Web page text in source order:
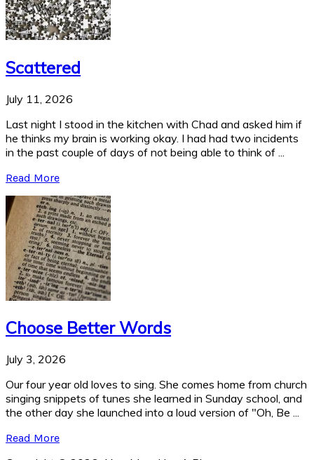
Scattered
July 11, 2026
Last night I stood in the kitchen with Chad and asked him if
he thinks my brain is working okay. I had had two incidents
in the past couple of days of not being able to think of ...
Read More
Choose Better Words
July 3, 2026
Our four year old loves to sing. She comes home from church
singing snippets of tunes she learned in Sunday school, and
the other day she launched into a loud version of "Oh, Be ...
Read More